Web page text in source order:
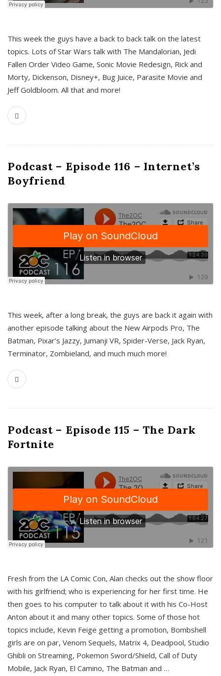
This week the guys have a back to back talk on the latest
topics. Lots of Star Wars talk with The Mandalorian, Jedi
Fallen Order Video Game, Sonic Movie Redesign, Rick and
Morty, Dickenson, Disney+, Bug Juice, Parasite Movie and
Jeff Goldbloom. All that and more!
Podcast – Episode 116 – Internet’s
Boyfriend
This week, after a long break, the guys are back it again with
another episode talking about the New Airpods Pro, The
Batman, Pixar’s Jazzy, Jumanji VR, Spider-Verse, Jack Ryan,
Terminator, Zombieland, and much much more!
Podcast – Episode 115 – The Dark
Fortnite
Fresh from the LA Comic Con, Alan checks out the show floor
with his girlfriend; who is experiencing for her first time. He
then goes to his computer to talk about it with his Co-Host
Anton about it and many other topics. Some of those hot
topics include, Kevin Feige getting a promotion, Bombshell
girls are on par, Venom Sequels, Matrix 4, Deadpool, Studio
Ghibli on Streaming, Pokemon Sword/Shield, Call of Duty
Mobile, Jack Ryan, El Camino, The Batman and …